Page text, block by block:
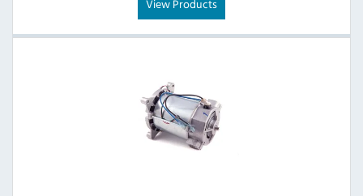
View Products